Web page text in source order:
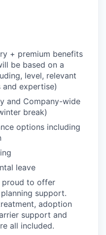
+ premium benefits
be based on a
level, relevant
and expertise)
and Company-wide
break)
options including
leave
proud to offer
support.
adoption
support and
all included.